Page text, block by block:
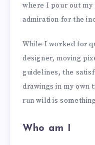
where I pour out my
admiration for the
While I worked for
designer, moving
guidelines, the
drawings in my own
run wild is
Who am I